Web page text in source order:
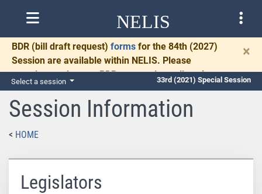
NELIS
BDR (bill draft request) forms for the 84th (2027)
Session are available within NELIS. Please
complete and return BDRs promptly to allow time
for necessary communication and drafting.
×
Select a session 33rd (2021) Special Session
Session Information
HOME
Legislators